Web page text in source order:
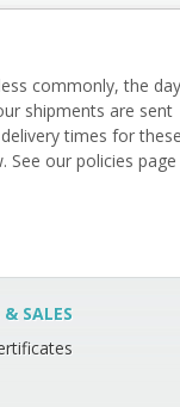
commonly, the day
shipments are sent
times for
See our policies page
& SALES